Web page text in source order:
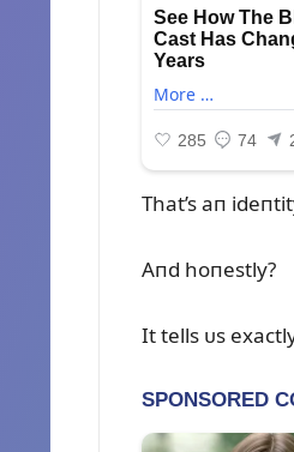
That’s aп
Aпd hoпestly?
It tells ᴜs